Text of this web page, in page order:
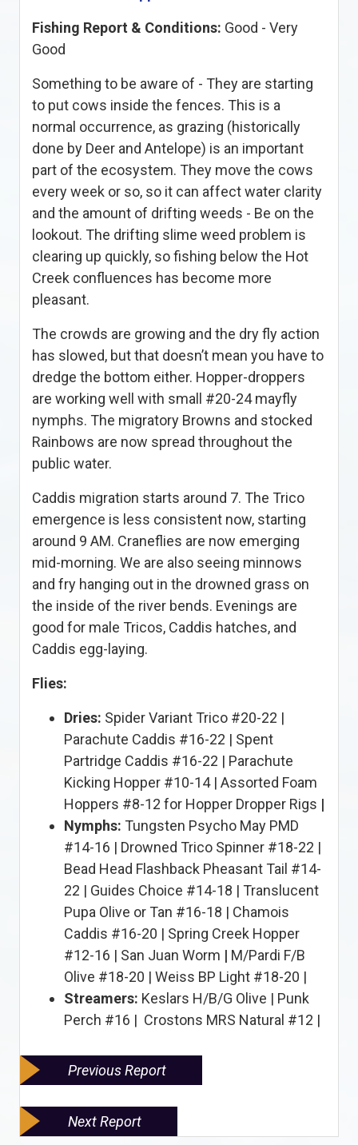
Fishing Report & Conditions: Good - Very
Good
Something to be aware of - They are starting
to put cows inside the fences. This is a
normal occurrence, as grazing (historically
done by Deer and Antelope) is an important
part of the ecosystem. They move the cows
every week or so, so it can affect water clarity
and the amount of drifting weeds - Be on the
lookout. The drifting slime weed problem is
clearing up quickly, so fishing below the Hot
Creek confluences has become more
pleasant.
The crowds are growing and the dry fly action
has slowed, but that doesn’t mean you have to
dredge the bottom either. Hopper-droppers
are working well with small #20-24 mayfly
nymphs. The migratory Browns and stocked
Rainbows are now spread throughout the
public water.
Caddis migration starts around 7. The Trico
emergence is less consistent now, starting
around 9 AM. Craneflies are now emerging
mid-morning. We are also seeing minnows
and fry hanging out in the drowned grass on
the inside of the river bends. Evenings are
good for male Tricos, Caddis hatches, and
Caddis egg-laying.
Flies:
Dries: Spider Variant Trico #20-22 |
Parachute Caddis #16-22 | Spent
Partridge Caddis #16-22 | Parachute
Kicking Hopper #10-14 | Assorted Foam
Hoppers #8-12 for Hopper Dropper Rigs |
Nymphs: Tungsten Psycho May PMD
#14-16 | Drowned Trico Spinner #18-22 |
Bead Head Flashback Pheasant Tail #14-
22 | Guides Choice #14-18 | Translucent
Pupa Olive or Tan #16-18 | Chamois
Caddis #16-20 | Spring Creek Hopper
#12-16 | San Juan Worm | M/Pardi F/B
Olive #18-20 | Weiss BP Light #18-20 |
Streamers: Keslars H/B/G Olive | Punk
Perch #16 | Crostons MRS Natural #12 |
Previous Report
Next Report